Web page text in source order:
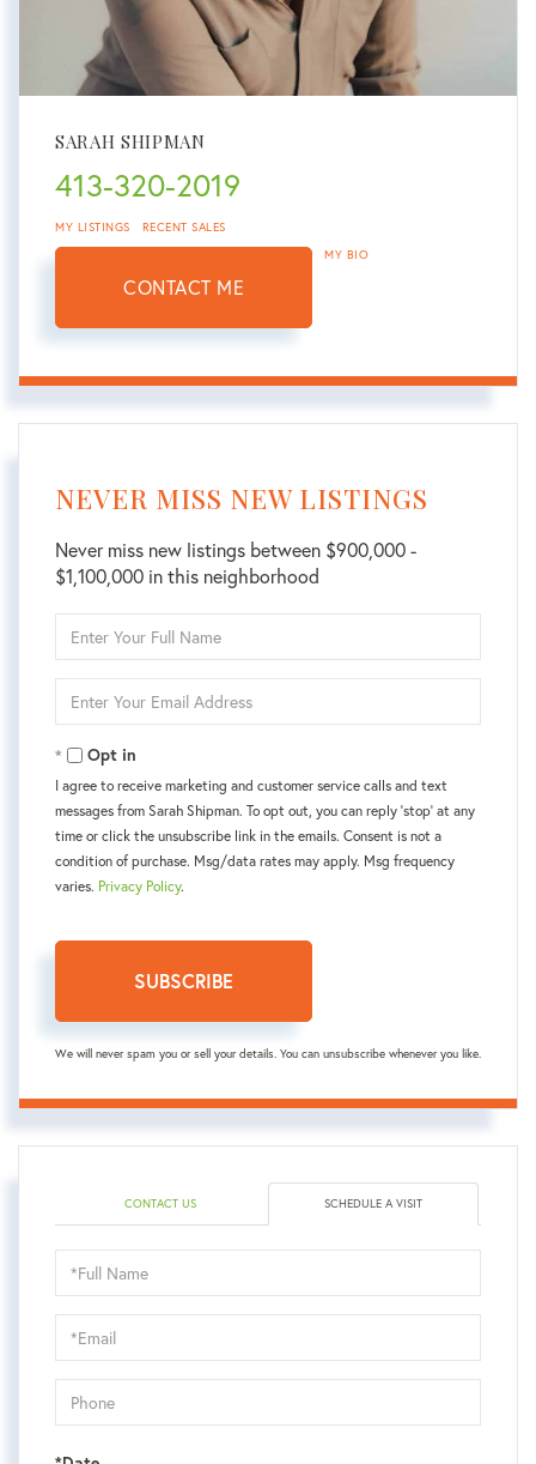
SARAH SHIPMAN
413-320-2019
MY LISTINGS RECENT SALES
CONTACT ME
MY BIO
NEVER MISS NEW LISTINGS
Never miss new listings between $900,000 -
$1,100,000 in this neighborhood
Full
Your
Opt in
I agree to receive marketing and customer service calls and text
messages from Sarah Shipman. To opt out, you can reply 'stop' at any
time or click the unsubscribe link in the emails. Consent is not a
condition of purchase. Msg/data rates may apply. Msg frequency
varies. Privacy Policy.
SUBSCRIBE
We will never spam you or sell your details. You can unsubscribe whenever you like.
CONTACT US SCHEDULE A VISIT
Schedule
a
Visit